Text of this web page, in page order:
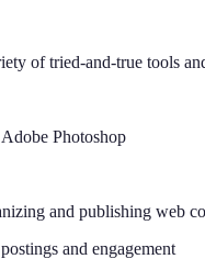
of tried-and-true tools
Photoshop
and publishing web
and engagement